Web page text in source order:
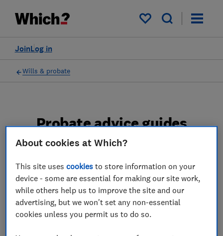
My saved items
Log in
Join
Wills & probate
Probate advice guides
Learn about the entire probate process, from
obtaining a Grant of probate to key tasks in
estate administration and the pros and cons
of using a probate solicitor.
2 articles
About cookies at Which?
This site usescookies to store information on your
device - some are essential for making our site work,
while others help us to improve the site and our
advertising, but we won't set any non-essential
cookies unless you permit us to do so.